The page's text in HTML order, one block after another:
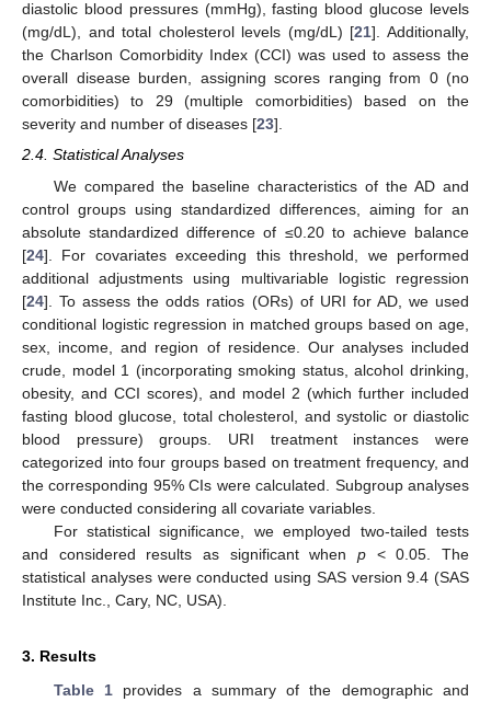
diastolic blood pressures (mmHg), fasting blood glucose levels
(mg/dL), and total cholesterol levels (mg/dL) [21]. Additionally,
the Charlson Comorbidity Index (CCI) was used to assess the
overall disease burden, assigning scores ranging from 0 (no
comorbidities) to 29 (multiple comorbidities) based on the
severity and number of diseases [23].
2.4. Statistical Analyses
We compared the baseline characteristics of the AD and
control groups using standardized differences, aiming for an
absolute standardized difference of ≤0.20 to achieve balance
[24]. For covariates exceeding this threshold, we performed
additional adjustments using multivariable logistic regression
[24]. To assess the odds ratios (ORs) of URI for AD, we used
conditional logistic regression in matched groups based on age,
sex, income, and region of residence. Our analyses included
crude, model 1 (incorporating smoking status, alcohol drinking,
obesity, and CCI scores), and model 2 (which further included
fasting blood glucose, total cholesterol, and systolic or diastolic
blood pressure) groups. URI treatment instances were
categorized into four groups based on treatment frequency, and
the corresponding 95% CIs were calculated. Subgroup analyses
were conducted considering all covariate variables.
For statistical significance, we employed two-tailed tests
and considered results as significant when p < 0.05. The
statistical analyses were conducted using SAS version 9.4 (SAS
Institute Inc., Cary, NC, USA).
3. Results
Table 1provides a summary of the demographic and